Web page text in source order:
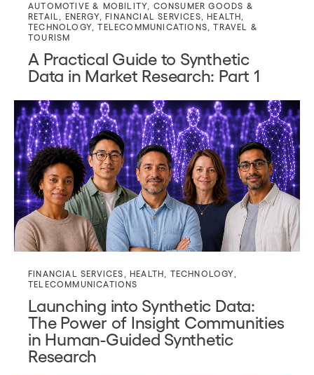
AUTOMOTIVE & MOBILITY
CONSUMER GOODS &
RETAIL
ENERGY,FINANCIAL SERVICES ,HEALTH
TECHNOLOGY ,TELECOMMUNICATIONS ,TRAVEL &
TOURISM
A Practical Guide to Synthetic
Data in Market Research: Part 1
FINANCIAL SERVICES ,HEALTH TECHNOLOGY
TELECOMMUNICATIONS
Launching into Synthetic Data:
The Power of Insight Communities
in Human-Guided Synthetic
Research